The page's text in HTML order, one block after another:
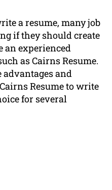
a resume, many job
if they should create
an experienced
as Cairns Resume.
and
Resume to write
for several